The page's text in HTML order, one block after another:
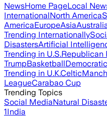
NewsHome PageLocal
InternationalNorth America
AmericaEuropeAsia
Trending Internationally
DisastersArtificial
Trending in U.S.Republican
TrumpBasketball
Trending in U.K.Celtic
LeagueCarabao Cup
Trending Topics
Social MediaNatural
1India